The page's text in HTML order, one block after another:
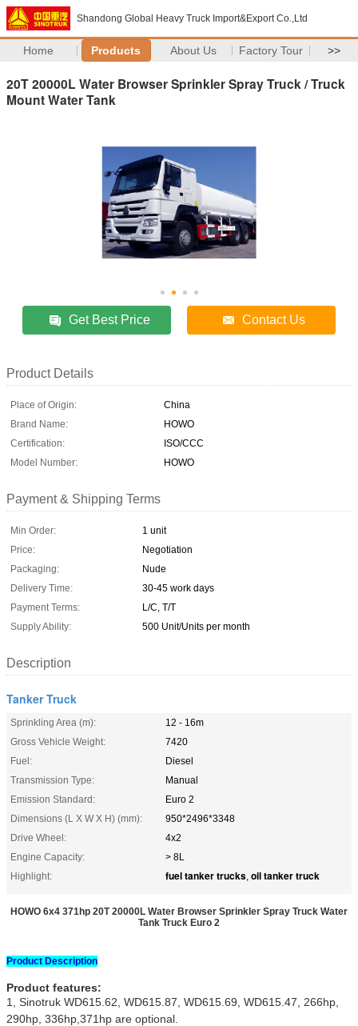
Shandong Global Heavy Truck Import&Export Co.,Ltd
Home Products About Us Factory Tour >>
20T 20000L Water Browser Sprinkler Spray Truck / Truck
Mount Water Tank
Get Best Price Contact Us
Product Details
Place of Origin:
China
Brand Name:
HOWO
Certification:
ISO/CCC
Model Number:
HOWO
Payment & Shipping Terms
Min Order:
1 unit
Price:
Negotiation
Packaging:
Nude
Delivery Time:
30-45 work days
Payment Terms:
L/C, T/T
Supply Ability:
500 Unit/Units per month
Description
Tanker Truck
Sprinkling Area (m):
12 - 16m
Gross Vehicle Weight:
7420
Fuel:
Diesel
Transmission Type:
Manual
Emission Standard:
Euro 2
Dimensions (L X W X H) (mm):
950*2496*3348
Drive Wheel:
4x2
Engine Capacity:
> 8L
Highlight:
fuel tanker trucks, oil tanker truck
HOWO 6x4 371hp 20T 20000L Water Browser Sprinkler Spray Truck Water
Tank Truck Euro 2
Product Description
Product features:
1, Sinotruk WD615.62, WD615.87, WD615.69, WD615.47, 266hp,
290hp, 336hp,371hp are optional.